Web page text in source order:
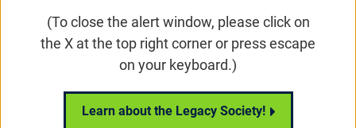
(To close the alert window, please click on
the X at the top right corner or press escape
on your keyboard.)
Learn about the Legacy Society!
streaming program, on CuriosityStream.com,
follows James as he explores the globe in
search of accessible adventures, remarkable
blind personalities, and great food.